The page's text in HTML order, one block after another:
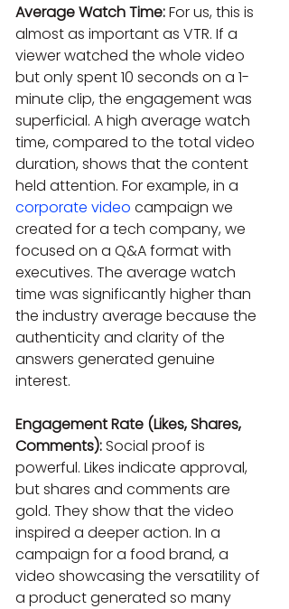
Average Watch Time: For us, this is
almost as important as VTR. If a
viewer watched the whole video
but only spent 10 seconds on a 1-
minute clip, the engagement was
superficial. A high average watch
time, compared to the total video
duration, shows that the content
held attention. For example, in a
corporate video campaign we
created for a tech company, we
focused on a Q&A format with
executives. The average watch
time was significantly higher than
the industry average because the
authenticity and clarity of the
answers generated genuine
interest.
Engagement Rate (Likes, Shares,
Comments): Social proof is
powerful. Likes indicate approval,
but shares and comments are
gold. They show that the video
inspired a deeper action. In a
campaign for a food brand, a
video showcasing the versatility of
a product generated so many